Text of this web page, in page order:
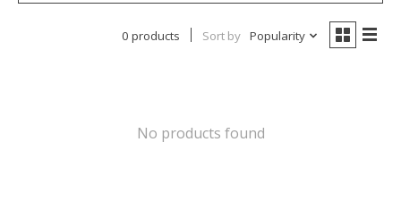
0 products Sort by Popularity
No products found